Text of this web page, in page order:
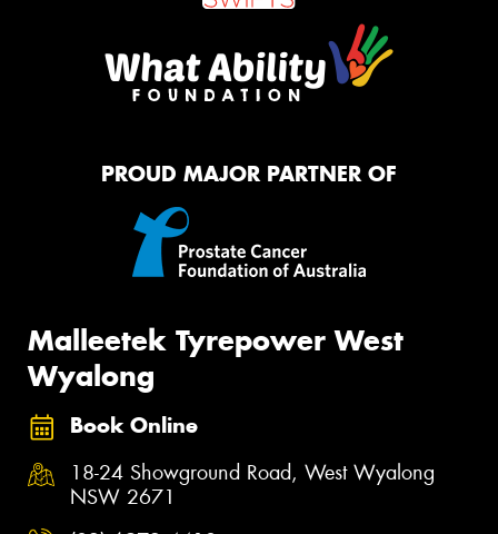
PROUD MAJOR PARTNER OF
Malleetek Tyrepower West
Wyalong
Book Online
18-24 Showground Road, West Wyalong
NSW 2671